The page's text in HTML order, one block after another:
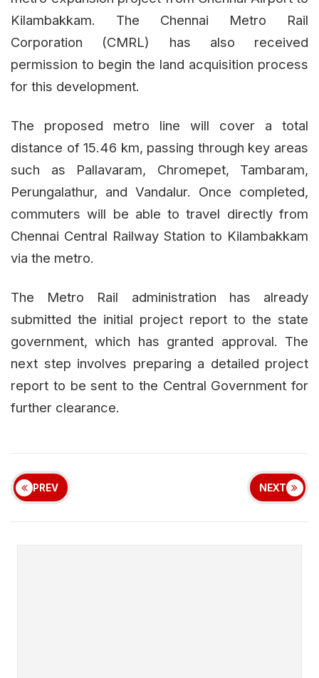
Kilambakkam. The Chennai Metro Rail
Corporation (CMRL) has also received
permission to begin the land acquisition process
for this development.
The proposed metro line will cover a total
distance of 15.46 km, passing through key areas
such as Pallavaram, Chromepet, Tambaram,
Perungalathur, and Vandalur. Once completed,
commuters will be able to travel directly from
Chennai Central Railway Station to Kilambakkam
via the metro.
The Metro Rail administration has already
submitted the initial project report to the state
government, which has granted approval. The
next step involves preparing a detailed project
report to be sent to the Central Government for
further clearance.
PREV NEXT